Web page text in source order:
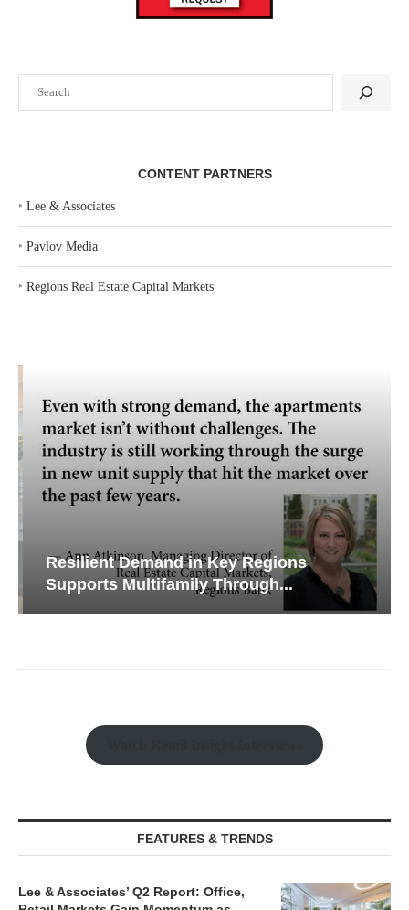
CONTENT PARTNERS
‣ Lee & Associates
‣ Pavlov Media
‣ Regions Real Estate Capital Markets
Resilient Demand in Key Regions
Supports Multifamily Through...
FEATURES & TRENDS
Lee & Associates’ Q2 Report: Office,